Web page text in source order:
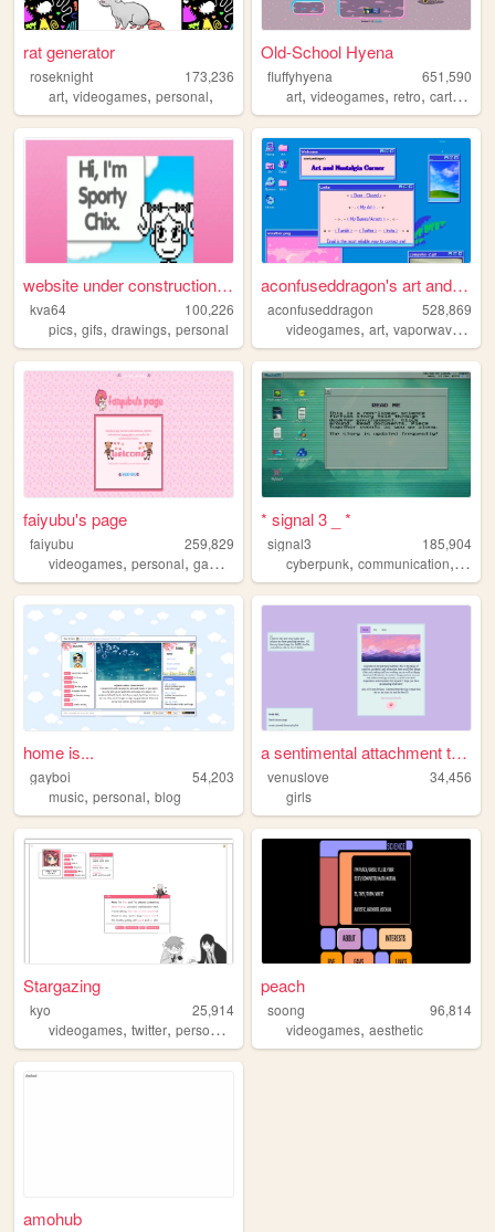
rat generator
roseknight
173,236
art, videogames, personal,
Old-School Hyena
fluffyhyena
651,590
art,videogames,retro,cartoons
website under construction f...
kva64
100,226
pics, gifs, drawings, personal
aconfuseddragon's art and no...
aconfuseddragon
528,869
videogames,art,vaporwave ,
faiyubu's page
faiyubu
259,829
videogames, personal, gaming hobbies
* signal 3 _ *
signal3
185,904
cyberpunk,communication, ufo
home is...
gayboi
54,203
music, personal, blog
a sentimental attachment to ...
venuslove
34,456
girls
Stargazing
kyo
25,914
videogames, twitter, personal
peach
soong
96,814
videogames,aesthetic
amohub